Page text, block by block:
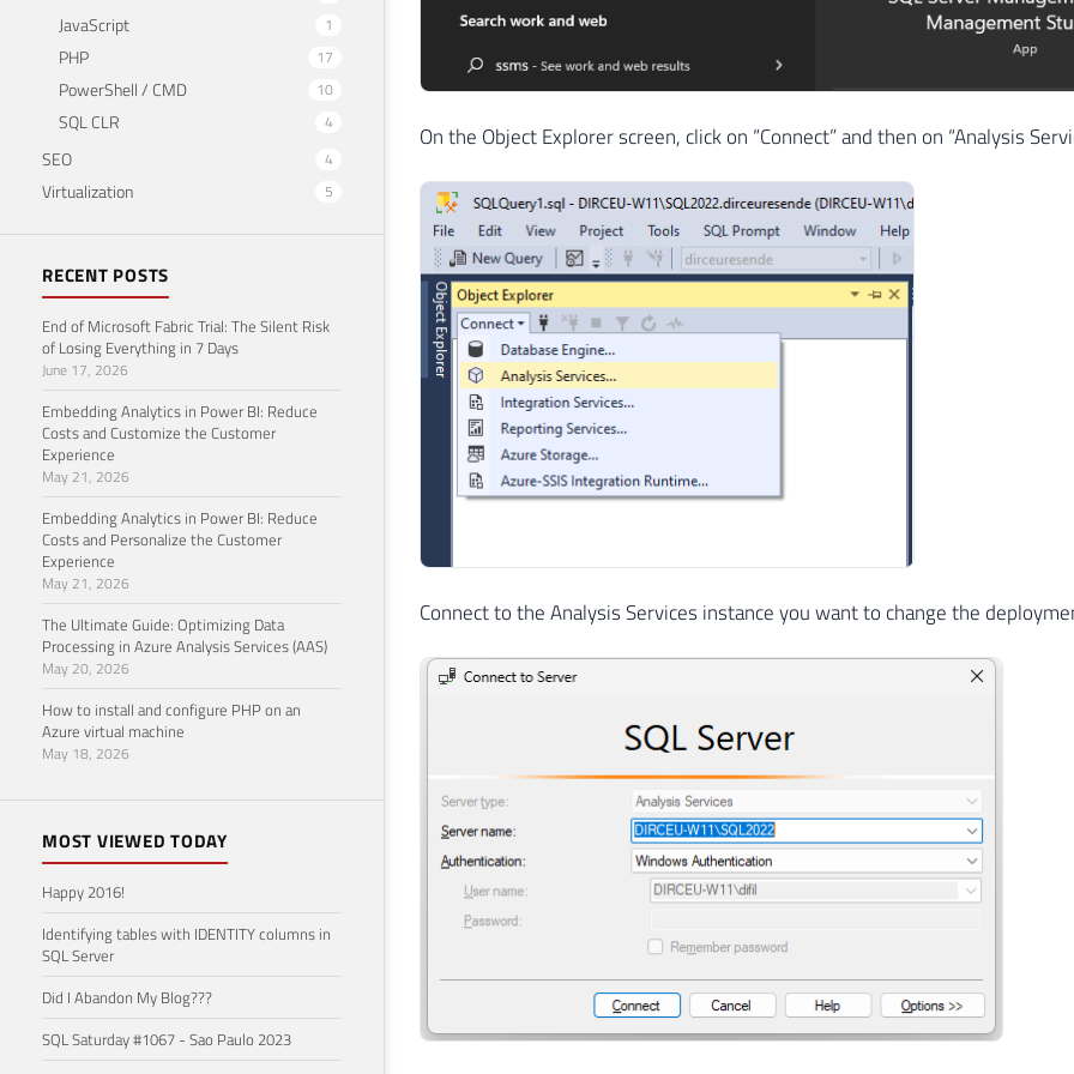
JavaScript 1
PHP 17
PowerShell / CMD 10
SQL CLR 4
SEO 4
Virtualization 5
RECENT POSTS
End of Microsoft Fabric Trial: The Silent Risk
of Losing Everything in 7 Days
June 17, 2026
Embedding Analytics in Power BI: Reduce
Costs and Customize the Customer
Experience
May 21, 2026
Embedding Analytics in Power BI: Reduce
Costs and Personalize the Customer
Experience
May 21, 2026
The Ultimate Guide: Optimizing Data
Processing in Azure Analysis Services (AAS)
May 20, 2026
How to install and configure PHP on an
Azure virtual machine
May 18, 2026
MOST VIEWED TODAY
Happy 2016!
Identifying tables with IDENTITY columns in
SQL Server
Did I Abandon My Blog???
SQL Saturday #1067 - Sao Paulo 2023
On the Object Explorer screen, click on “Connect” and then on “Analysis
Connect to the Analysis Services instance you want to change the